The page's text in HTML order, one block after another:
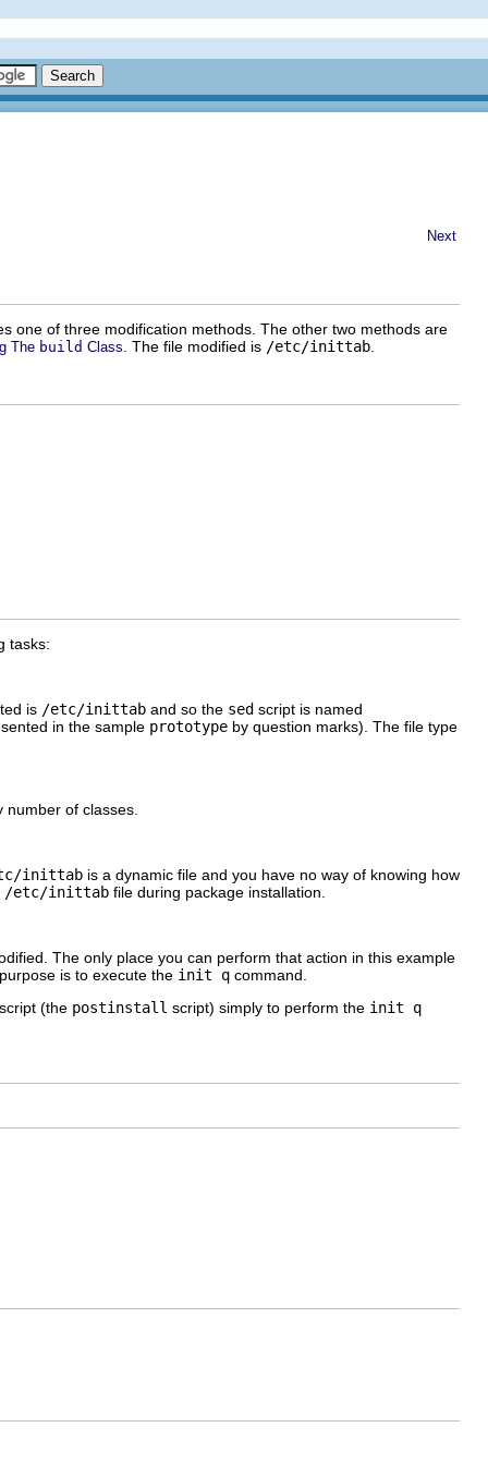
Next
one of three modification methods. The other two methods are
The build Class . The file modified is /etc/inittab
tasks:
is /etc/inittab and so the sed script is named
in the sample prototype by question marks). The file type
of classes.
inittab is a dynamic file and you have no way of knowing how
/etc/inittab file during package installation.
The only place you can perform that action in this example
is to execute the init q command.
(the postinstall script) simply to perform the init q